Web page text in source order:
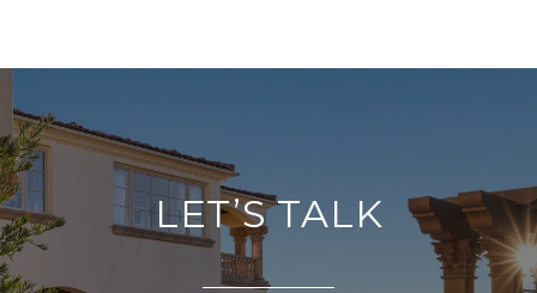
LET’S TALK